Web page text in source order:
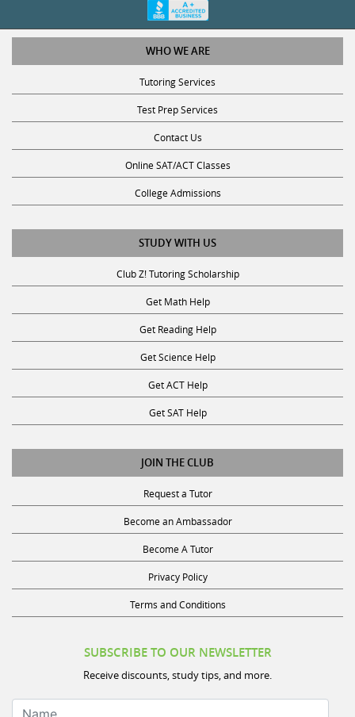
WHO WE ARE
Tutoring Services
Test Prep Services
Contact Us
Online SAT/ACT Classes
College Admissions
STUDY WITH US
Club Z! Tutoring Scholarship
Get Math Help
Get Reading Help
Get Science Help
Get ACT Help
Get SAT Help
JOIN THE CLUB
Request a Tutor
Become an Ambassador
Become A Tutor
Privacy Policy
Terms and Conditions
Receive discounts, study tips, and more.